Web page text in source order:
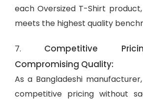
each Oversized T-Shirt
meets the highest quality
7. Competitive
Compromising Quality:
As a Bangladeshi
competitive pricing without